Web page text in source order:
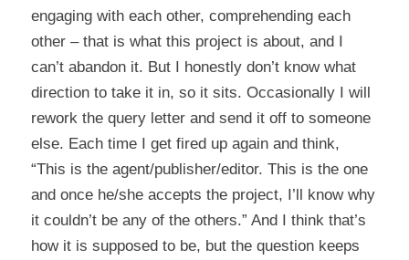
engaging with each other, comprehending each
other – that is what this project is about, and I
can’t abandon it. But I honestly don’t know what
direction to take it in, so it sits. Occasionally I will
rework the query letter and send it off to someone
else. Each time I get fired up again and think,
“This is the agent/publisher/editor. This is the one
and once he/she accepts the project, I’ll know why
it couldn’t be any of the others.” And I think that’s
how it is supposed to be, but the question keeps